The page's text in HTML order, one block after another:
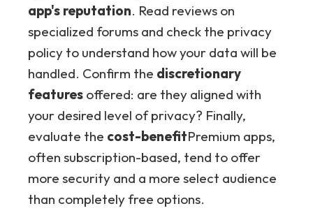
app's reputation. Read reviews on
specialized forums and check the privacy
policy to understand how your data will be
handled. Confirm the discretionary
features offered: are they aligned with
your desired level of privacy? Finally,
evaluate the cost-benefitPremium apps,
often subscription-based, tend to offer
more security and a more select audience
than completely free options.